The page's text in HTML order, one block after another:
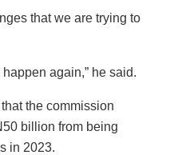
that we are trying to
again,” he said.
the commission
billion from being
in 2023.